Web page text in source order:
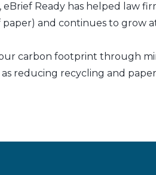
eBrief Ready has helped law
paper) and continues to grow
carbon footprint through
as reducing recycling and